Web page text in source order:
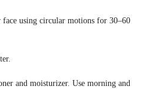
face using circular motions for 30–60
and moisturizer. Use morning and